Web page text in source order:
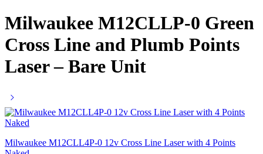
Milwaukee M12CLLP-0 Green
Cross Line and Plumb Points
Laser – Bare Unit
Milwaukee M12CLL4P-0 12v Cross Line Laser with 4 Points